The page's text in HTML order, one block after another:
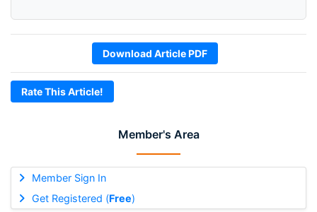
Member's Area
Member Sign In
Get Registered (Free)
Download Article PDF
Rate This Article!